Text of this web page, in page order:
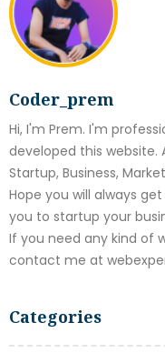
Coder_prem
Hi, I'm Prem. I'm
developed this website.
Startup, Business,
Hope you will always
you to startup your
If you need any kind of
contact me at
Categories